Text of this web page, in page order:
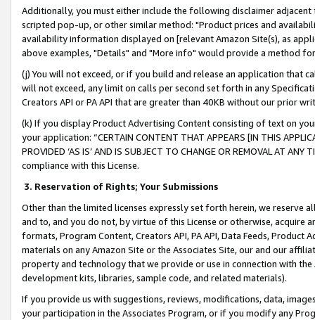
Additionally, you must either include the following disclaimer
scripted pop-up, or other similar method: "Product prices and
availability information displayed on [relevant Amazon Site(s), as
above examples, "Details" and "More info" would provide a method
(j) You will not exceed, or if you build and release an application that
will not exceed, any limit on calls per second set forth in any
Creators API or PA API that are greater than 40KB without our prior
(k) If you display Product Advertising Content consisting of text on
your application: “CERTAIN CONTENT THAT APPEARS [IN THIS
PROVIDED ‘AS IS’ AND IS SUBJECT TO CHANGE OR REMOVAL AT
compliance with this License.
3. Reservation of Rights; Your Submissions
Other than the limited licenses expressly set forth herein, we
and to, and you do not, by virtue of this License or otherwise, acquire
formats, Program Content, Creators API, PA API, Data Feeds,
materials on any Amazon Site or the Associates Site, our and our
property and technology that we provide or use in connection with
development kits, libraries, sample code, and related materials).
If you provide us with suggestions, reviews, modifications, data,
your participation in the Associates Program, or if you modify any